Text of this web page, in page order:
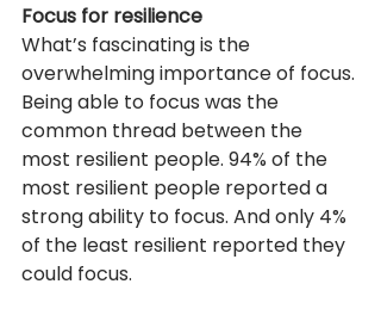
Focus for resilience
What’s fascinating is the
overwhelming importance of focus.
Being able to focus was the
common thread between the
most resilient people. 94% of the
most resilient people reported a
strong ability to focus. And only 4%
of the least resilient reported they
could focus.